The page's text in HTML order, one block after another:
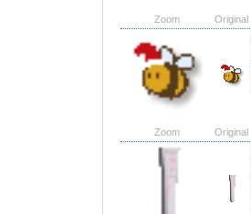
Zoom Original
Zoom Original